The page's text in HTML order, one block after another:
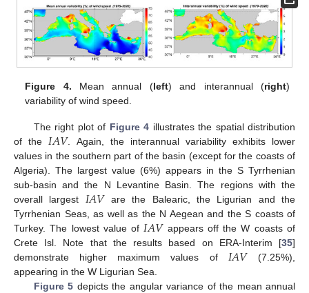
Figure 4. Mean annual (left) and interannual (right)
variability of wind speed.
The right plot of Figure 4 illustrates the spatial distribution
of the𝐼𝐴𝑉. Again, the interannual variability exhibits lower
values in the southern part of the basin (except for the coasts of
Algeria). The largest value (6%) appears in the S Tyrrhenian
sub-basin and the N Levantine Basin. The regions with the
overall largest 𝐼𝐴𝑉are the Balearic, the Ligurian and the
Tyrrhenian Seas, as well as the N Aegean and the S coasts of
Turkey. The lowest value of𝐼𝐴𝑉appears off the W coasts of
Crete Isl. Note that the results based on ERA-Interim [35]
demonstrate higher maximum values of 𝐼𝐴𝑉(7.25%),
appearing in the W Ligurian Sea.
Figure 5 depicts the angular variance of the mean annual